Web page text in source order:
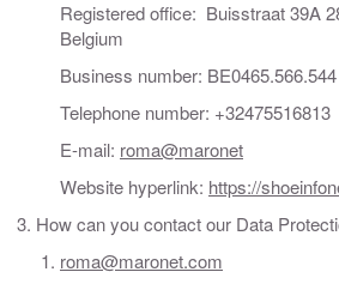
Registered office: Buisstraat 39A
Belgium
Business number:
Telephone number:
E-mail: roma@maronet
Website hyperlink: https://
How can you contact our Data
roma@maronet.com